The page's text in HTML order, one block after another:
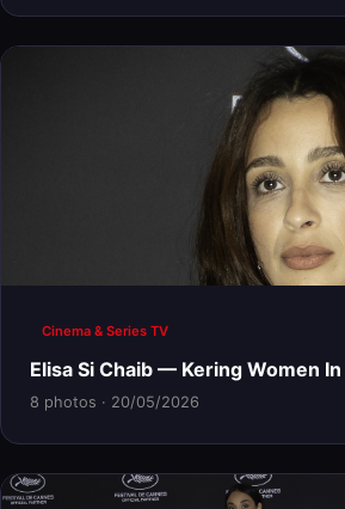
Cinema & Series TV
Elisa Si Chaib — Kering Women
8 photos · 20/05/2026